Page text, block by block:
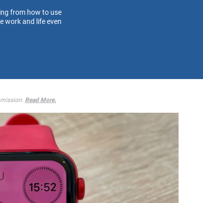
from how to use
work and life even
Read More.